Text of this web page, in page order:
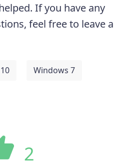
If you have any
feel free to leave a
Windows 7
2